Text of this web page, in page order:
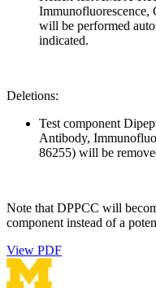
will be performed
indicated.
Deletions:
Test component
Antibody,
86255) will be
Note that DPPCC will
component instead of a
View PDF